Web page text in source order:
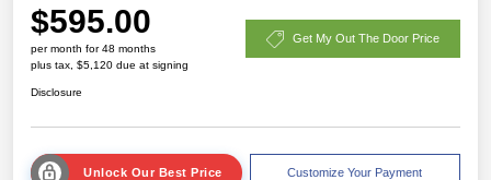
$595.00
per month for 48 months
plus tax, $5,120 due at signing
Get My Out The Door Price
Disclosure
Unlock Our Best Price Customize Your Payment